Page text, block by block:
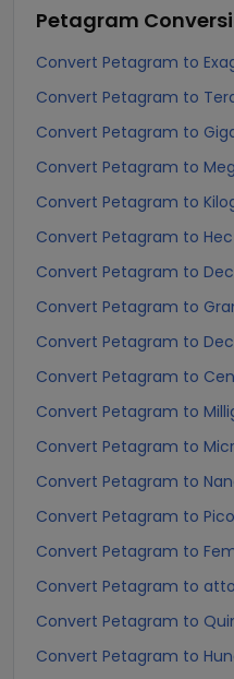
Petagram
Convert Petagram to
Convert Petagram to
Convert Petagram to
Convert Petagram to
Convert Petagram to
Convert Petagram to
Convert Petagram to
Convert Petagram to
Convert Petagram to
Convert Petagram to
Convert Petagram to
Convert Petagram to
Convert Petagram to
Convert Petagram to
Convert Petagram to
Convert Petagram to
Convert Petagram to
Convert Petagram to